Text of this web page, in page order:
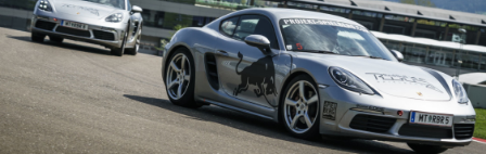
Events
Show all